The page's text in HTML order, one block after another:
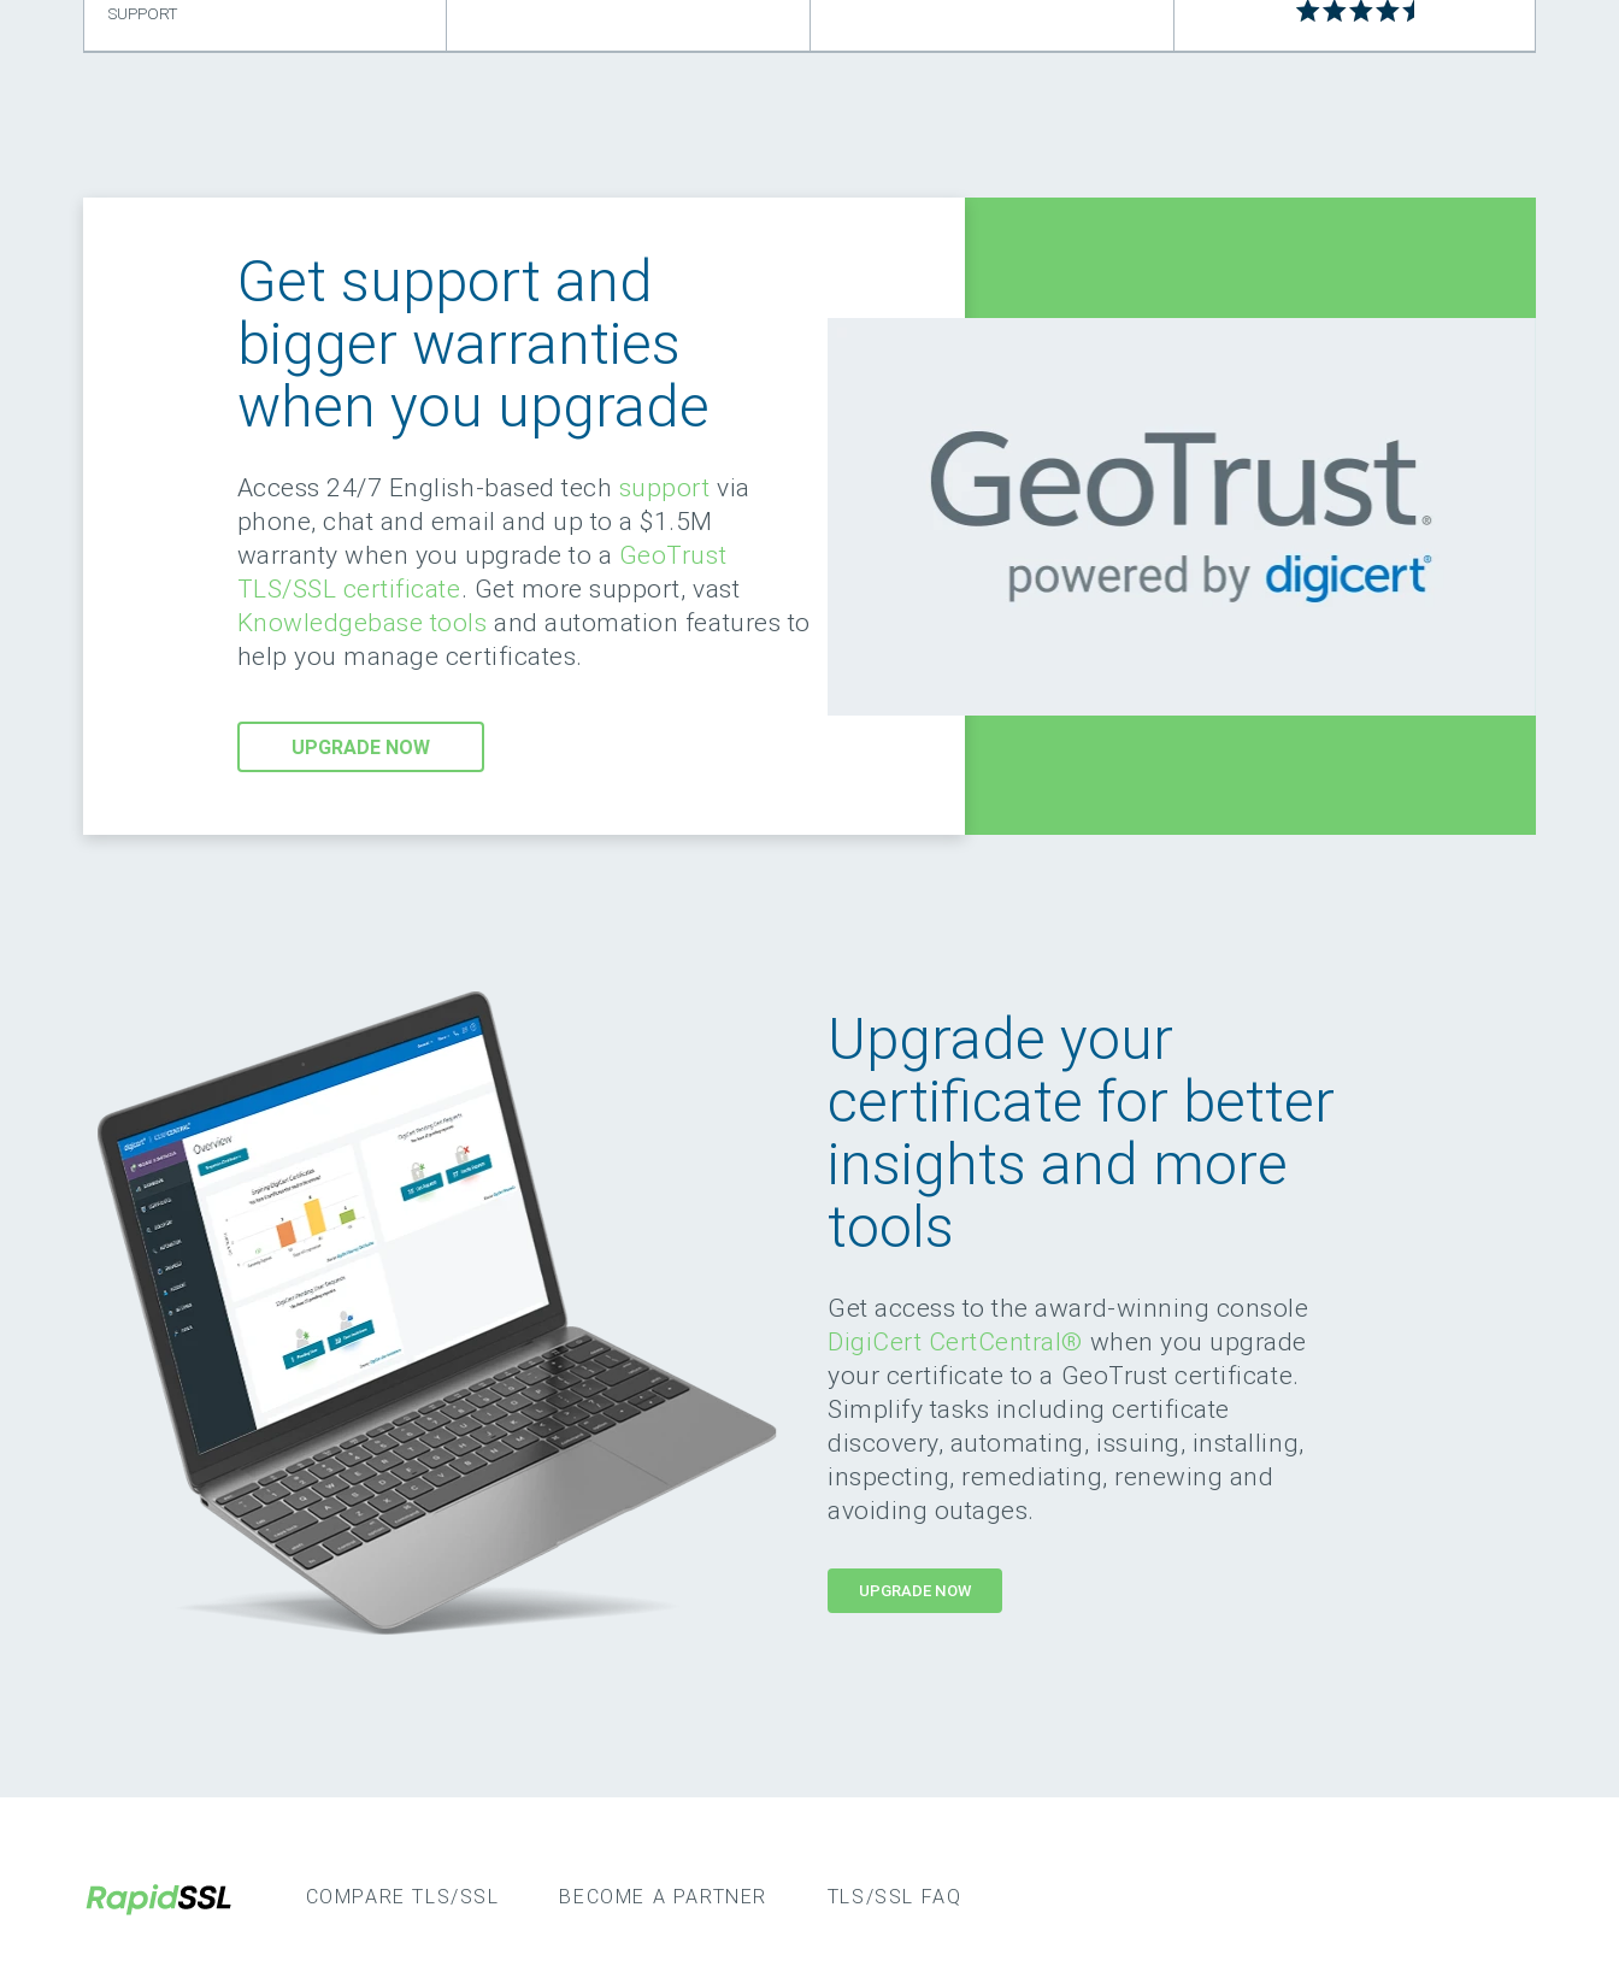
SUPPORT
Get support and
bigger warranties
when you upgrade
Access 24/7 English-based tech support via
phone, chat and email and up to a $1.5M
warranty when you upgrade to a GeoTrust
TLS/SSL certificate. Get more support, vast
Knowledgebase tools and automation features to
help you manage certificates.
UPGRADE NOW
Upgrade your
certificate for better
insights and more
tools
Get access to the award-winning console
DigiCert CertCentral® when you upgrade
your certificate to a GeoTrust certificate.
Simplify tasks including certificate
discovery, automating, issuing, installing,
inspecting, remediating, renewing and
avoiding outages.
UPGRADE NOW
COMPARE TLS/SSL BECOME A PARTNER TLS/SSL FAQ